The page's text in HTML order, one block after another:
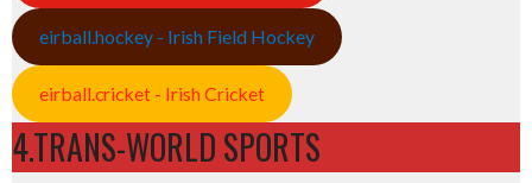
eirball.hockey - Irish Field Hockey
eirball.cricket - Irish Cricket
4.TRANS-WORLD SPORTS